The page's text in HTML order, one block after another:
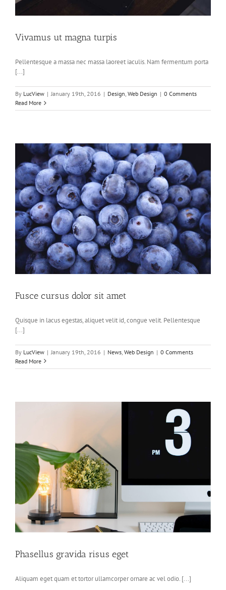
Vivamus ut magna turpis
Pellentesque a massa nec massa laoreet iaculis. Nam fermentum porta
[...]
By LucView | January 19th, 2016 | Design, Web Design | 0 Comments
Read More
Fusce cursus dolor sit amet
Quisque in lacus egestas, aliquet velit id, congue velit. Pellentesque
[...]
By LucView | January 19th, 2016 | News Web Design | 0 Comments
Read More
Phasellus gravida risus eget
Aliquam eget quam et tortor ullamcorper ornare ac vel odio. [...]